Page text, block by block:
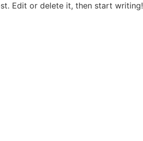
Edit or delete it, then start writing!